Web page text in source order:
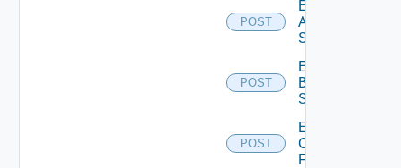
POST
Enable
Azure
Subscription
POST
Enable
Brocade
Switch
POST
Enable
Checkpoint
Firewall